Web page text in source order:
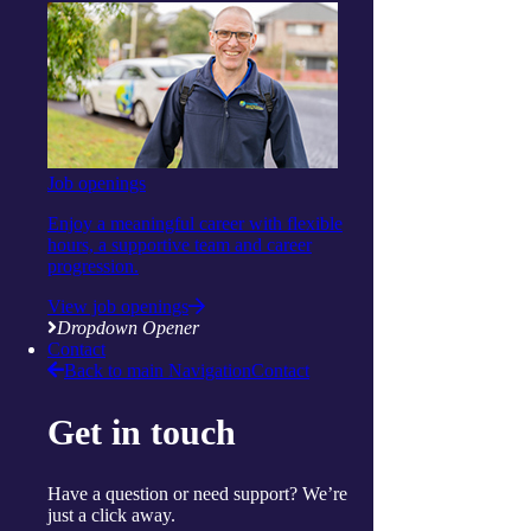
Job openings
Enjoy a meaningful career with flexible
hours, a supportive team and career
progression.
View job openings
Dropdown Opener
Contact
Back to main NavigationContact
Get in touch
Have a question or need support? We’re
just a click away.
Clinical care and allied health
Wellbeing
Social and respite
Wellness programs
Centres
Ballina
Cairns
Gorokan
Gosford
Muswellbrook
Raymond Terrace
Toowoomba
Woy Woy
Useful links
Price guides
Guide to funding
My Support App
Reconciliation Action Plan
Articles and Resources
Live Well Magazine